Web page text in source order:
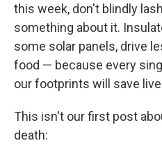
this week, don't blindly
something about it.
some solar panels, drive
food — because every
our footprints will save
This isn't our first post
death: